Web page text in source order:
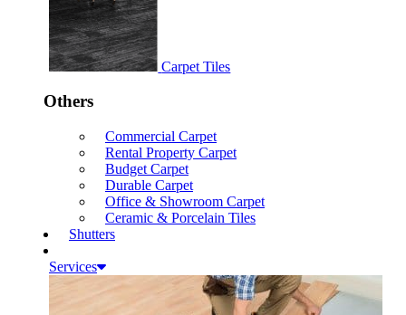
Carpet Tiles
Others
Commercial Carpet
Rental Property Carpet
Budget Carpet
Durable Carpet
Office & Showroom Carpet
Ceramic & Porcelain Tiles
Shutters
Services